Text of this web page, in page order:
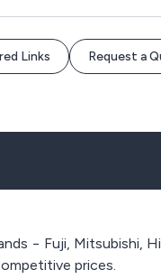
Links Request a
− Fuji, Mitsubishi,
prices.